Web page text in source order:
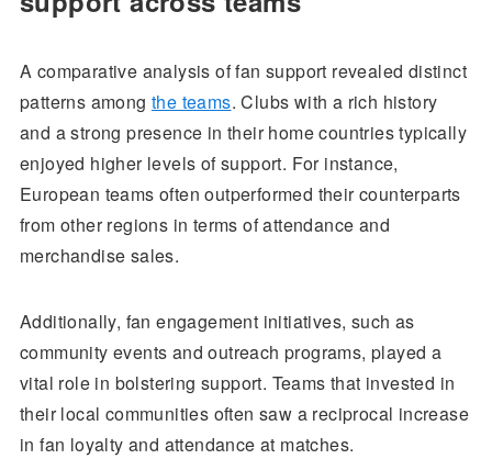
A comparative analysis of fan support revealed distinct
patterns among the teams. Clubs with a rich history
and a strong presence in their home countries typically
enjoyed higher levels of support. For instance,
European teams often outperformed their counterparts
from other regions in terms of attendance and
merchandise sales.
Additionally, fan engagement initiatives, such as
community events and outreach programs, played a
vital role in bolstering support. Teams that invested in
their local communities often saw a reciprocal increase
in fan loyalty and attendance at matches.